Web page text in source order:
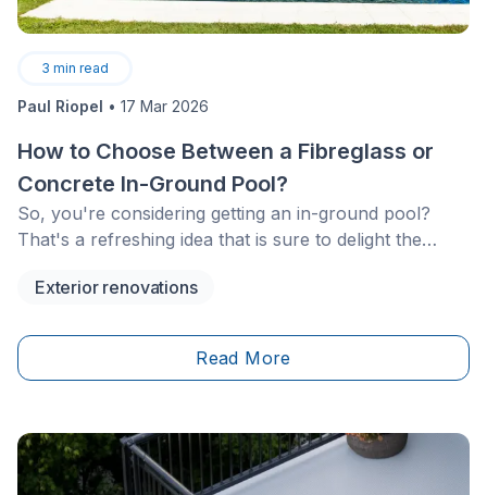
3 min read
Paul Riopel • 17 Mar 2026
How to Choose Between a Fibreglass or
Concrete In-Ground Pool?
So, you're considering getting an in-ground pool?
That's a refreshing idea that is sure to delight the
Exterior renovations
Read More